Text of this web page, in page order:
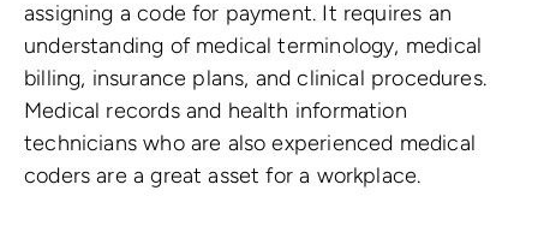
assigning a code for payment. It requires an
understanding of medical terminology, medical
billing, insurance plans, and clinical procedures.
Medical records and health information
technicians who are also experienced medical
coders are a great asset for a workplace.